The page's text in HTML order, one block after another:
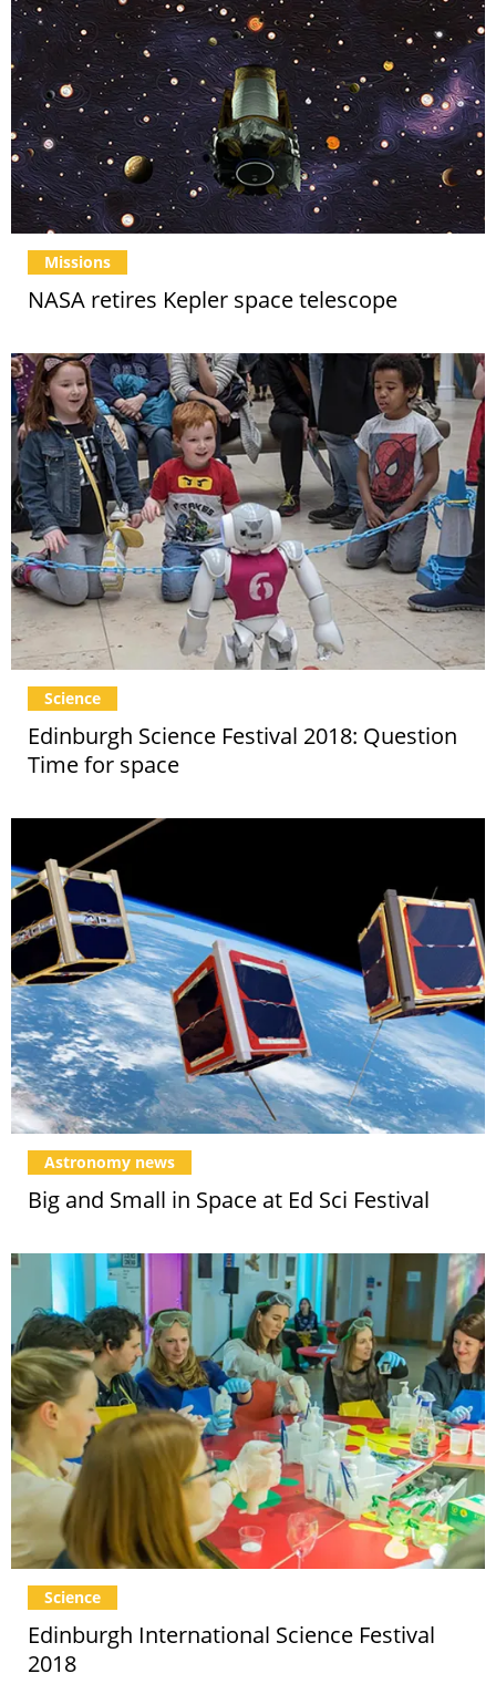
NASA retires Kepler space telescope
Missions
Edinburgh Science Festival 2018: Question
Time for space
Science
Big and Small in Space at Ed Sci Festival
Astronomy news
Edinburgh International Science Festival
2018
Science